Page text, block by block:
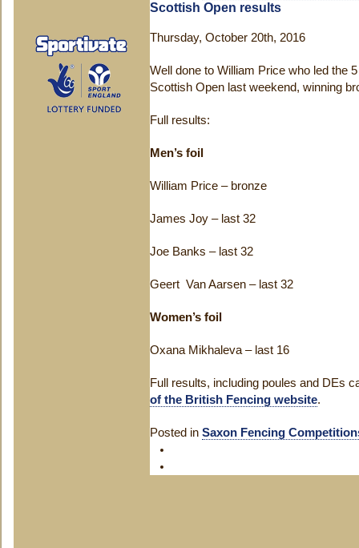
Scottish Open results
Thursday, October 20th, 2016
Well done to William Price who led the
Scottish Open last weekend, winning
Full results:
Men’s foil
William Price – bronze
James Joy – last 32
Joe Banks – last 32
Geert Van Aarsen – last 32
Women’s foil
Oxana Mikhaleva – last 16
Full results, including poules and DEs
of the British Fencing website.
Posted in Saxon Fencing